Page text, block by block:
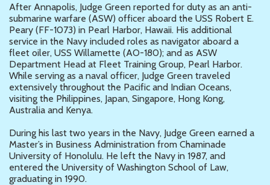
After Annapolis, Judge Green reported for duty as an anti-
submarine warfare (ASW) officer aboard the USS Robert E.
Peary (FF-1073) in Pearl Harbor, Hawaii. His additional
service in the Navy included roles as navigator aboard a
fleet oiler, USS Willamette (AO-180); and as ASW
Department Head at Fleet Training Group, Pearl Harbor.
While serving as a naval officer, Judge Green traveled
extensively throughout the Pacific and Indian Oceans,
visiting the Philippines, Japan, Singapore, Hong Kong,
Australia and Kenya.
During his last two years in the Navy, Judge Green earned a
Master’s in Business Administration from Chaminade
University of Honolulu. He left the Navy in 1987, and
entered the University of Washington School of Law,
graduating in 1990.